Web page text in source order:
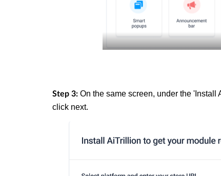
Step 3: On the same screen, under the
click next.